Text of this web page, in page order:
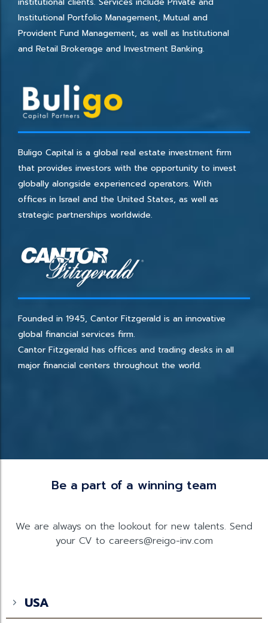
Institutional Portfolio Management, Mutual and
Provident Fund Management, as well as Institutional
and Retail Brokerage and Investment Banking.
Buligo Capital is a global real estate investment firm
that provides investors with the opportunity to invest
globally alongside experienced operators. With
offices in Israel and the United States, as well as
strategic partnerships worldwide.
Founded in 1945, Cantor Fitzgerald is an innovative
global financial services firm.
Cantor Fitzgerald has offices and trading desks in all
major financial centers throughout the world.
Be a part of a winning team
We are always on the lookout for new talents. Send
your CV to careers@reigo-inv.com
USA